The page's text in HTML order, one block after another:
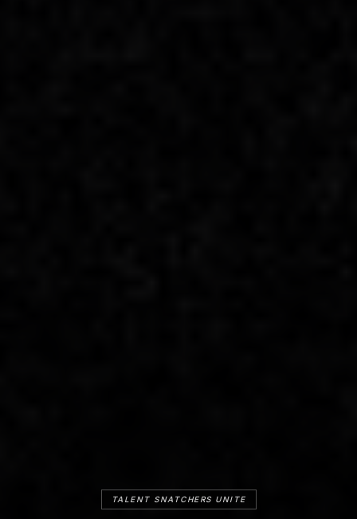
TALENT SNATCHERS UNITE